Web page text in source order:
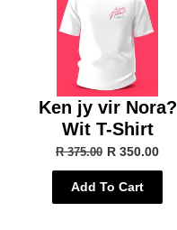
Ken jy vir Nora?
Wit T-Shirt
R 375.00 R 350.00
Add To Cart